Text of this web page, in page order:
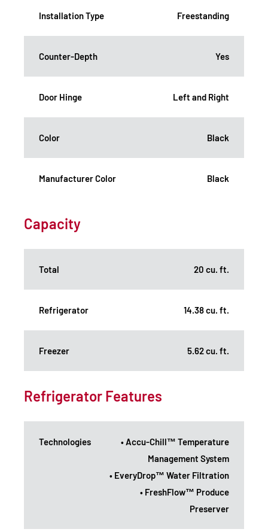
Installation Type Freestanding
Counter-Depth Yes
Door Hinge Left and Right
Color Black
Manufacturer Color Black
Capacity
Total 20 cu. ft.
Refrigerator 14.38 cu. ft.
Freezer 5.62 cu. ft.
Refrigerator Features
Technologies
• Accu-Chill™ Temperature
Management System
• EveryDrop™ Water Filtration
• FreshFlow™ Produce
Preserver